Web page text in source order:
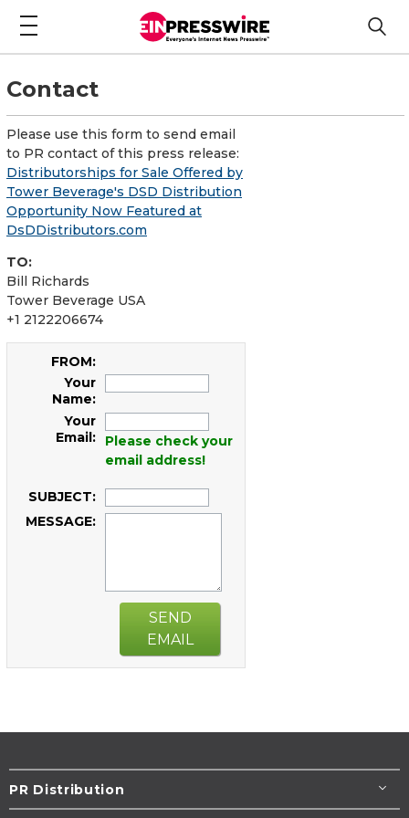
Contact
Please use this form to send email
to PR contact of this press release:
Distributorships for Sale Offered by
Tower Beverage's DSD Distribution
Opportunity Now Featured at
DsDDistributors.com
TO:
Bill Richards
Tower Beverage USA
+1 2122206674
FROM:
Your
Name:
Your
Email:
Please check your
email address!
SUBJECT:
MESSAGE:
SEND
EMAIL
PR Distribution